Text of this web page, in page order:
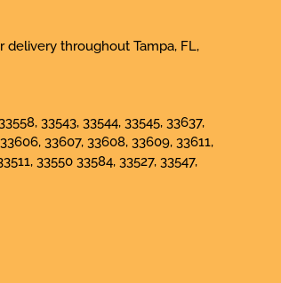
throughout Tampa, FL,
33543, 33544, 33545, 33637,
33607, 33608, 33609, 33611,
33550 33584, 33527, 33547,